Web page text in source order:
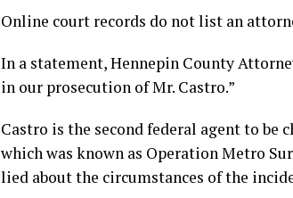
Online court records do not list an
In a statement, Hennepin County
in our prosecution of Mr. Castro.”
Castro is the second federal agent to be
which was known as Operation Metro
lied about the circumstances of the